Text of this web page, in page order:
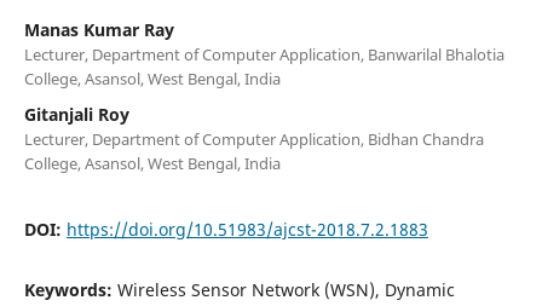
Manas Kumar Ray
Lecturer, Department of Computer Application, Banwarilal Bhalotia
College, Asansol, West Bengal, India
Gitanjali Roy
Lecturer, Department of Computer Application, Bidhan Chandra
College, Asansol, West Bengal, India
DOI: https://doi.org/10.51983/ajcst-2018.7.2.1883
Keywords: Wireless Sensor Network (WSN), Dynamic